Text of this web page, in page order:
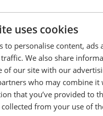
our daily updates
daily news
LinkedIn
uses cookies
to personalise content, ads
We also share
of our site with our
who may combine it
that you’ve provided to
collected from your use of